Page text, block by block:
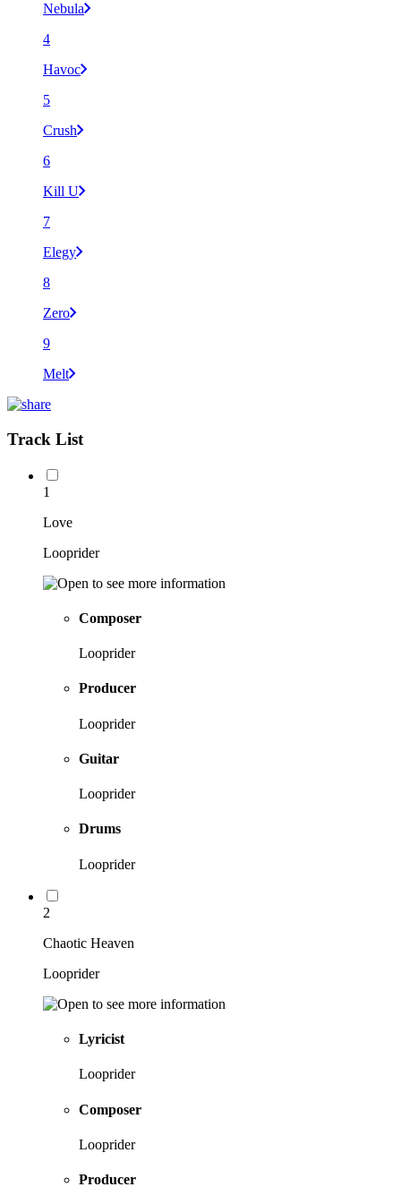
Nebula
4
Havoc
5
Crush
6
Kill U
7
Elegy
8
Zero
9
Melt
Track List
1
Love
Looprider
Composer
Looprider
Producer
Looprider
Guitar
Looprider
Drums
Looprider
2
Chaotic Heaven
Looprider
Lyricist
Looprider
Composer
Looprider
Producer